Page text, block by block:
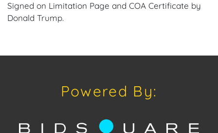
Signed on Limitation Page and COA Certificate by
Donald Trump.
Provenance: Miami, Florida Estate.
downloading our free mobile app available on iOS
Powered By: